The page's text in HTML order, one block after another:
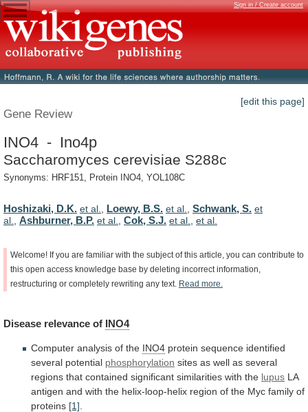
Sign in / Create account
[edit this page]
Gene Review
INO4 - Ino4p
Saccharomyces cerevisiae S288c
Synonyms: HRF151, Protein INO4, YOL108C
Hoshizaki, D.K. et al. Loewy, B.S. et al. Schwank, S. et
al.
Ashburner, B.P. et al. Cok, S.J. et al. et al.
Welcome! If you are familiar with the subject of this article, you can contribute to
this open access knowledge base by deleting incorrect information,
restructuring or completely rewriting any text. Read more.
Disease relevance of INO4
Computer analysis of the INO4 protein sequence identified
several potential phosphorylation sites as well as several
regions that contained significant similarities with the lupus LA
antigen and with the helix-loop-helix region of the Myc family of
proteins [1]